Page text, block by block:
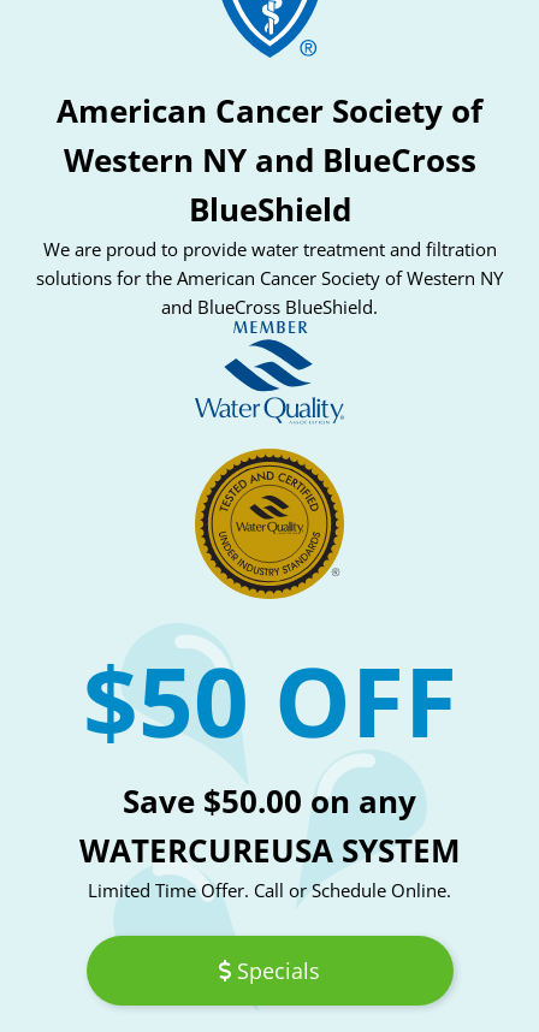
American Cancer Society of
Western NY and BlueCross
BlueShield
We are proud to provide water treatment and filtration
solutions for the American Cancer Society of Western NY
and BlueCross BlueShield.
$50 OFF
Save $50.00 on any
WATERCUREUSA SYSTEM
Limited Time Offer. Call or Schedule Online.
Specials